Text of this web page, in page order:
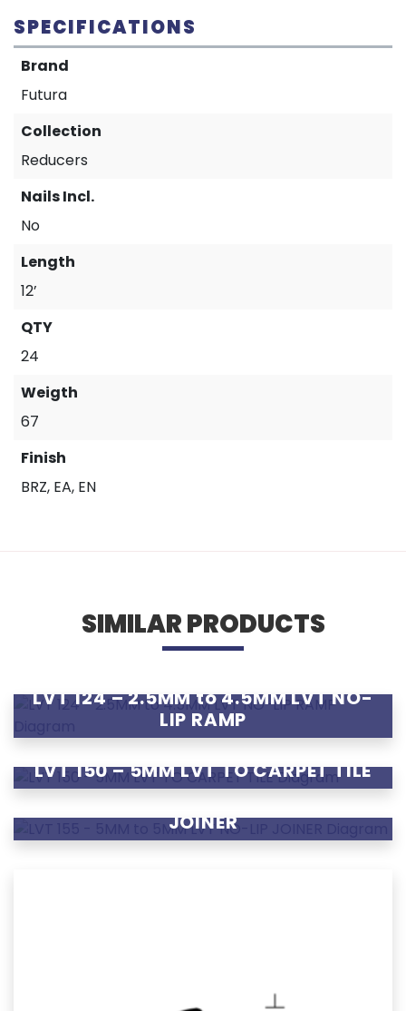
SPECIFICATIONS
Brand
Futura
Collection
Reducers
Nails Incl.
No
Length
12’
QTY
24
Weigth
67
Finish
BRZ, EA, EN
SIMILAR PRODUCTS
LVT 124 – 2.5MM to 4.5MM LVT NO-
LIP RAMP
LVT 150 – 5MM LVT TO CARPET TILE
LVT 155 – 5MM to 5MM LVT NO-LIP
JOINER